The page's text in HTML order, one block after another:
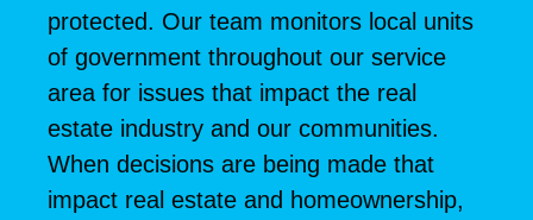
protected. Our team monitors local units
of government throughout our service
area for issues that impact the real
estate industry and our communities.
When decisions are being made that
impact real estate and homeownership,